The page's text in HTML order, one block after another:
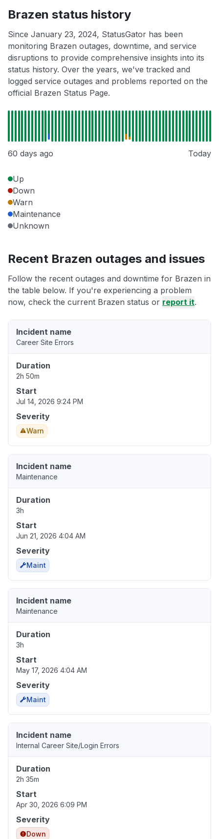
Brazen status history
Since January 23, 2024, StatusGator has been
monitoring Brazen outages, downtime, and service
disruptions to provide comprehensive insights into its
status history. Over the years, we've tracked and
logged service outages and problems reported on the
official Brazen Status Page.
60 days ago Today
Up
Down
Warn
Maintenance
Unknown
Recent Brazen outages and issues
Follow the recent outages and downtime for Brazen in
the table below. If you're experiencing a problem
now, check the current Brazen status or report it.
Incident name
Career Site Errors
Duration
2h 50m
Start
Jul 14, 2026 9:24 PM
Severity
Warn
Incident name
Maintenance
Duration
3h
Start
Jun 21, 2026 4:04 AM
Severity
Maint
Incident name
Maintenance
Duration
3h
Start
May 17, 2026 4:04 AM
Severity
Maint
Incident name
Internal Career Site/Login Errors
Duration
2h 35m
Start
Apr 30, 2026 6:09 PM
Severity
Down